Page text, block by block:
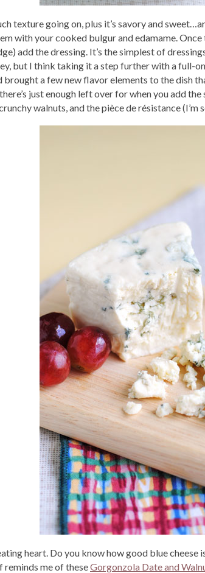
texture going on, plus it’s savory and
with your cooked bulgur and edamame.
add the dressing. It’s the simplest of
but I think taking it a step further with a full-
brought a few new flavor elements to the dish
just enough left over for when you add
walnuts, and the pièce de résistance
heart. Do you know how good blue cheese
me of theseGorgonzola Date and